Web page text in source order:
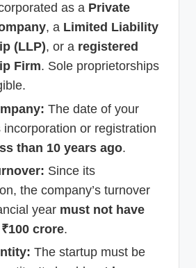
as a Private
, a Limited Liability
(LLP), or a registered
Firm. Sole proprietorships
The date of your
incorporation or registration
than 10 years ago.
Since its
the company’s turnover
year must not have
crore.
The startup must be